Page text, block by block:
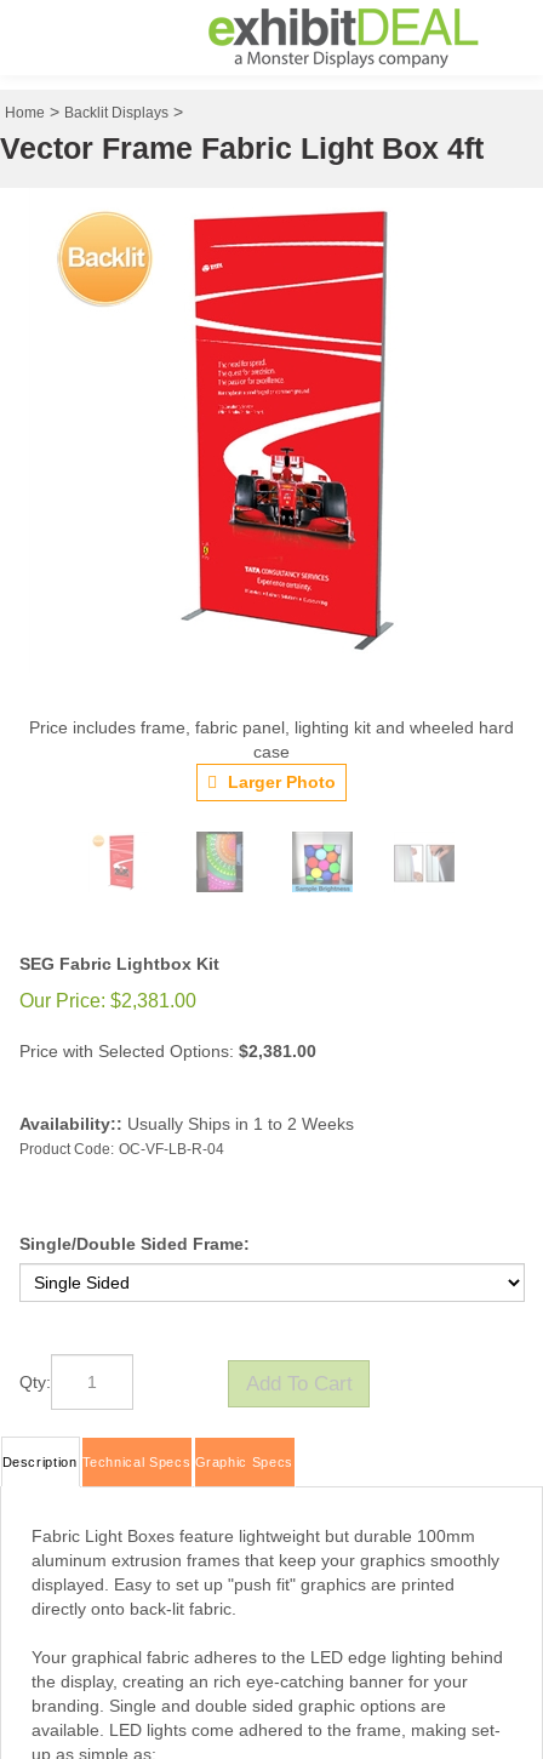
Home > Backlit Displays >
Vector Frame Fabric Light Box 4ft
Price includes frame, fabric panel, lighting kit and wheeled hard
case
Larger Photo
SEG Fabric Lightbox Kit
Our Price: $2,381.00
Price with Selected Options: $2,381.00
Availability:: Usually Ships in 1 to 2 Weeks
Product Code: OC-VF-LB-R-04
Single/Double Sided Frame:
Qty:
Description Technical Specs Graphic Specs
Fabric Light Boxes feature lightweight but durable 100mm
aluminum extrusion frames that keep your graphics smoothly
displayed. Easy to set up "push fit" graphics are printed
directly onto back-lit fabric.
Your graphical fabric adheres to the LED edge lighting behind
the display, creating an rich eye-catching banner for your
branding. Single and double sided graphic options are
available. LED lights come adhered to the frame, making set-
up as simple as: